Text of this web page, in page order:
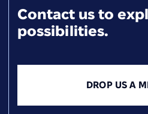
Contact us to
possibilities.
DROP US A